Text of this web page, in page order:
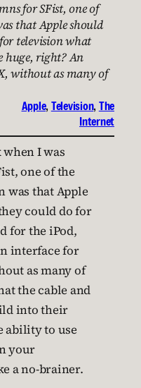
for SFist, one of
that Apple should
television what
huge, right? An
without as many of
Apple, Television, The
Internet
when I was
one of the
was that Apple
could do for
for the iPod,
interface for
as many of
the cable and
into their
ability to use
your
a no-brainer.